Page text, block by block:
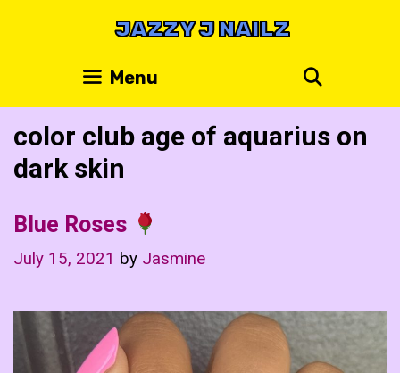
JAZZY J NAILZ
Menu
color club age of aquarius on
dark skin
Blue Roses
July 15, 2021 by Jasmine